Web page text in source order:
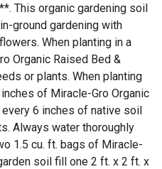
This organic gardening soil
ground gardening with
When planting in a
Organic Raised Bed &
or plants. When planting
of Miracle-Gro Organic
6 inches of native soil
Always water thoroughly
1.5 cu. ft. bags of Miracle-
soil fill one 2 ft. x 2 ft. x